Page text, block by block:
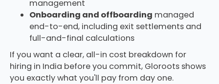
management
Onboarding and offboarding managed
end-to-end, including exit settlements and
full-and-final calculations
If you want a clear, all-in cost breakdown for
hiring in India before you commit, Gloroots shows
you exactly what you'll pay from day one.